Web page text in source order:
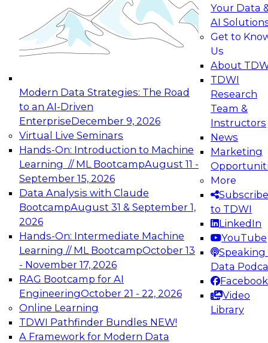
Modern Data Strategies: The Road
to an AI-Driven
EnterpriseDecember 9, 2026
Virtual Live Seminars
Hands-On: Introduction to Machine
Learning // ML BootcampAugust 11 -
September 15, 2026
Data Analysis with Claude
BootcampAugust 31 & September 1,
2026
Hands-On: Intermediate Machine
Learning // ML BootcampOctober 13
- November 17, 2026
RAG Bootcamp for AI
EngineeringOctober 21 - 22, 2026
Online Learning
TDWI Pathfinder Bundles NEW!
A Framework for Modern Data
Your Data
AI
Get to
Us
About
TDWI
Research
Team &
Instructors
News
Marketing
More
Subscribe
to TDWI
LinkedIn
YouTube
Speaking
Data
Facebook
Video
Library
Join this Expert Panel to learn how your
organization can advance from
experimentation to production-level generative
November 9, 2026
Expert Panel: Engineering the Future:
Architecting Scalable Data Platforms for AI and
Analytics
Join this Expert Panel to learn how to take
advantage of innovations in modern data
architecture.
December 7, 2026
TDWI On-Demand Webinars on
Data Management, Analytics, &
AI